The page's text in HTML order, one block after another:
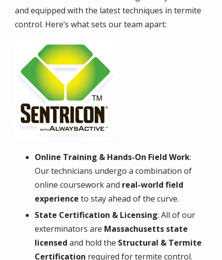
and equipped with the latest techniques in termite
control. Here’s what sets our team apart:
Image
Online Training & Hands-On Field Work:
Our technicians undergo a combination of
online coursework and real-world field
experience to stay ahead of the curve.
State Certification & Licensing: All of our
exterminators are Massachusetts state
licensed and hold the Structural & Termite
Certification required for termite control.